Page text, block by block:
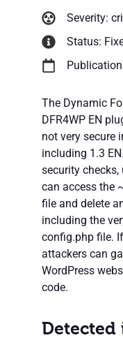
Severity:
Status:
The Dynamic
DFR4WP EN
not very secure
including 1.3
security
can access the
file and delete
including the
config.php file.
attackers can
WordPress
code.
Detected